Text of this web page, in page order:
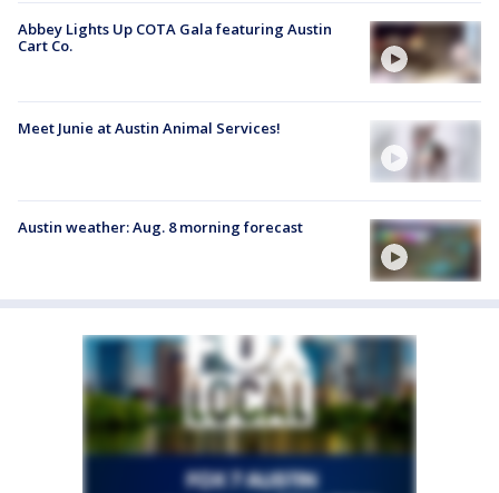
Abbey Lights Up COTA Gala featuring Austin
Cart Co.
Meet Junie at Austin Animal Services!
Austin weather: Aug. 8 morning forecast